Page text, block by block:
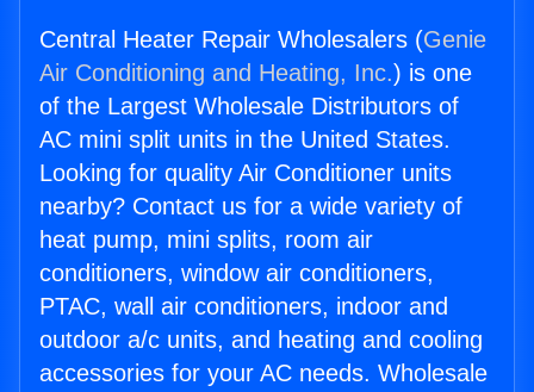
Central Heater Repair Wholesalers (Genie
Air Conditioning and Heating, Inc.) is one
of the Largest Wholesale Distributors of
AC mini split units in the United States.
Looking for quality Air Conditioner units
nearby? Contact us for a wide variety of
heat pump, mini splits, room air
conditioners, window air conditioners,
PTAC, wall air conditioners, indoor and
outdoor a/c units, and heating and cooling
accessories for your AC needs. Wholesale